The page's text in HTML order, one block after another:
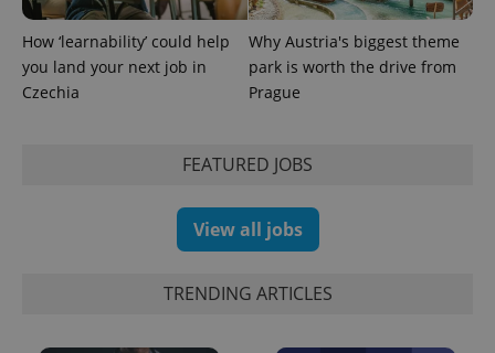
How ‘learnability’ could help
you land your next job in
Czechia
Why Austria's biggest theme
park is worth the drive from
Prague
FEATURED JOBS
View all jobs
TRENDING ARTICLES